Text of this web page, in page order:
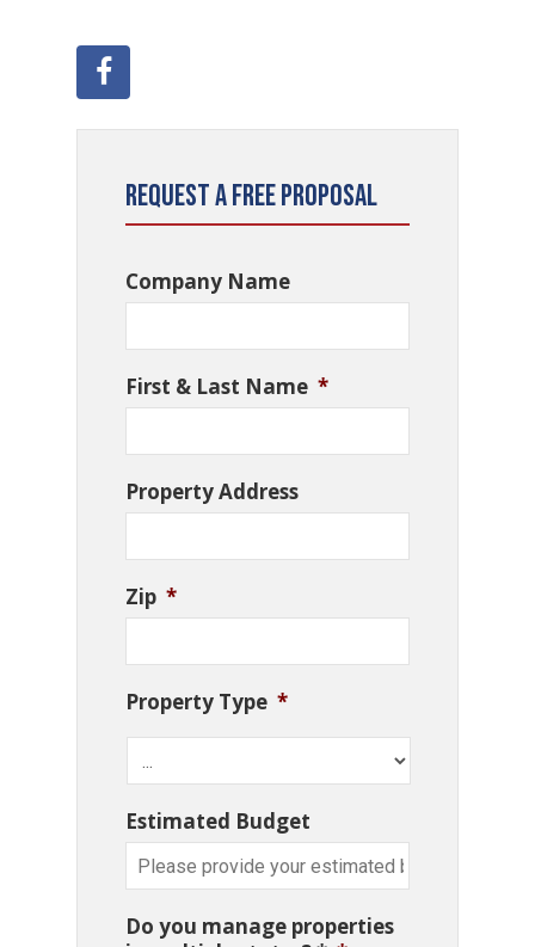
Request a Free Proposal
Company Name
First & Last Name *
Property Address
Zip *
Property Type *
Estimated Budget
Do you manage properties